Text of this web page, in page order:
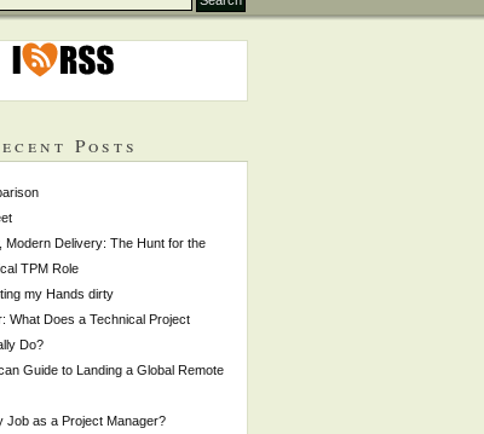
Posts
Modern Delivery: The Hunt for the
TPM Role
my Hands dirty
What Does a Technical Project
Do?
Guide to Landing a Global Remote
Job as a Project Manager?